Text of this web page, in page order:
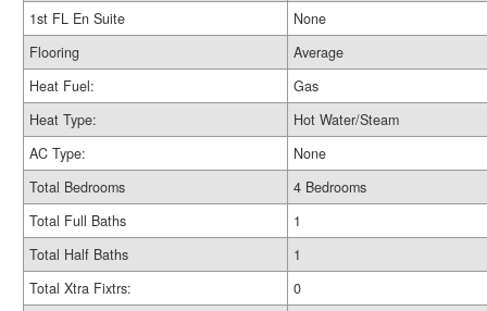
1st FL En Suite
None
Flooring
Average
Heat Fuel:
Gas
Heat Type:
Hot Water/Steam
AC Type:
None
Total Bedrooms
4 Bedrooms
Total Full Baths
1
Total Half Baths
1
Total Xtra Fixtrs:
0